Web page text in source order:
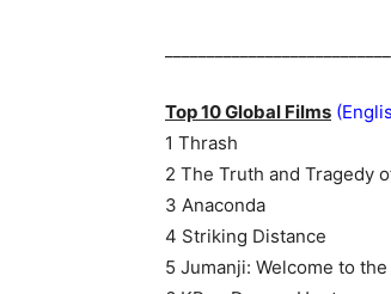
Top 10 Global Films
1 Thrash
2 The Truth and Tragedy
3 Anaconda
4 Striking Distance
5 Jumanji: Welcome to